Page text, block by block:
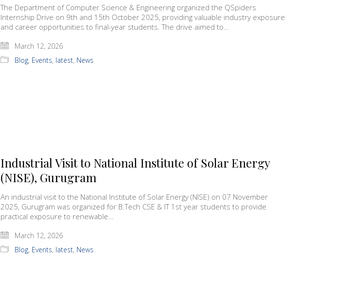
The Department of Computer Science & Engineering organized the QSpiders
Internship Drive on 9th and 15th October 2025, providing valuable industry exposure
and career opportunities to final-year students. The drive aimed to…
March 12, 2026
Blog, Events, latest, News
Industrial Visit to National Institute of Solar Energy
(NISE), Gurugram
An industrial visit to the National Institute of Solar Energy (NISE) on 07 November
2025, Gurugram was organized for B.Tech CSE & IT 1st year students to provide
practical exposure to renewable…
March 12, 2026
Blog, Events, latest, News